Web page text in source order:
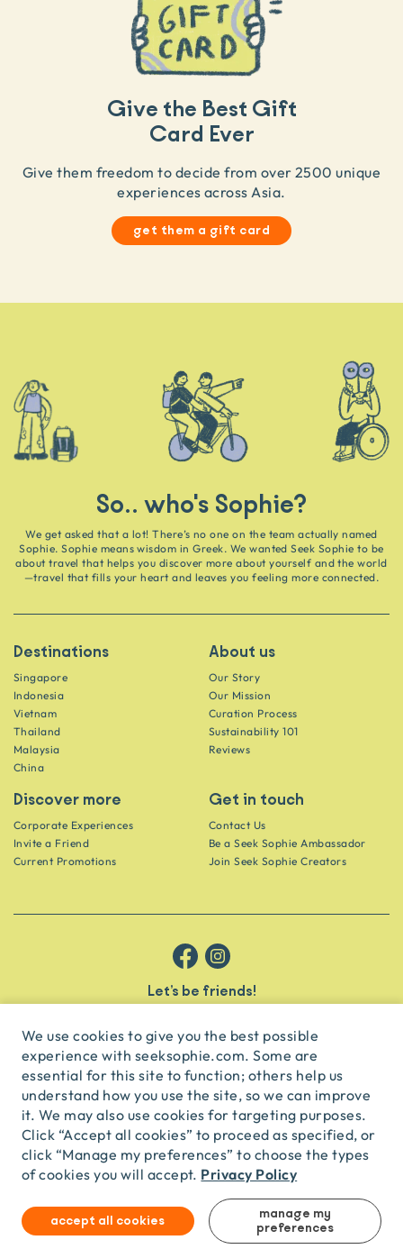
We use cookies to give you the best possible
experience with seeksophie.com. Some are
essential for this site to function; others help us
understand how you use the site, so we can improve
it. We may also use cookies for targeting purposes.
Click “Accept all cookies” to proceed as specified, or
click “Manage my preferences” to choose the types
of cookies you will accept. Privacy Policy
accept all cookies
manage my
preferences
Give the Best Gift
Card Ever
Give them freedom to decide from over 2500 unique
experiences across Asia.
get them a gift card
So.. who's Sophie?
We get asked that a lot! There’s no one on the team actually named
Sophie. Sophie means wisdom in Greek. We wanted Seek Sophie to be
about travel that helps you discover more about yourself and the world
—travel that fills your heart and leaves you feeling more connected.
Destinations
Singapore
Indonesia
Vietnam
Thailand
Malaysia
China
About us
Our Story
Our Mission
Curation Process
Sustainability 101
Reviews
Discover more
Corporate Experiences
Invite a Friend
Current Promotions
Get in touch
Contact Us
Be a Seek Sophie Ambassador
Join Seek Sophie Creators
Let’s be friends!
subscribe
English USD
© Seek Sophie2026 Privacy Terms
Travel Agent LicenceTA03435